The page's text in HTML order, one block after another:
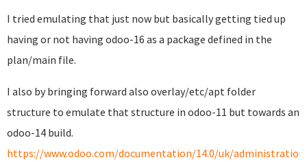
I tried emulating that just now but basically getting tied up
having or not having odoo-16 as a package defined in the
plan/main file.
I also by bringing forward also overlay/etc/apt folder
structure to emulate that structure in odoo-11 but towards an
odoo-14 build.
https://www.odoo.com/documentation/14.0/uk/